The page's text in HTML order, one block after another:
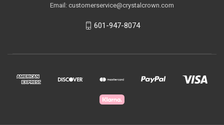
Email: customerservice@crystalcrown.com
601-947-8074